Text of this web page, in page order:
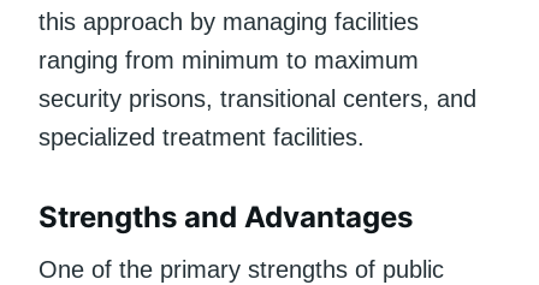
this approach by managing facilities
ranging from minimum to maximum
security prisons, transitional centers, and
specialized treatment facilities.
Strengths and Advantages
One of the primary strengths of public